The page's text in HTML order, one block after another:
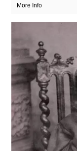
More Info